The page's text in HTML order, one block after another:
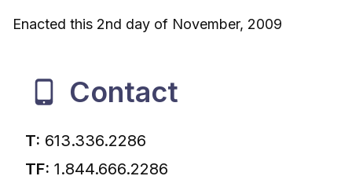
Enacted this 2nd day of November, 2009
Contact
T: 613.336.2286
TF: 1.844.666.2286